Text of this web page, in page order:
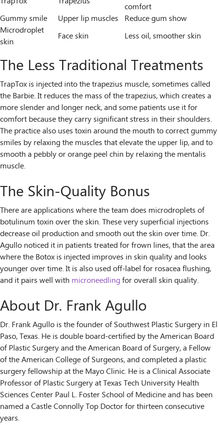
comfort
Gummy smile
Upper lip muscles Reduce gum show
Microdroplet
skin
Face skin Less oil, smoother skin
The Less Traditional Treatments
TrapTox is injected into the trapezius muscle, sometimes called
the Barbie. It reduces the mass of the trapezius, which creates a
more slender and longer neck, and some patients use it for
comfort because they carry significant stress in their shoulders.
The practice also uses toxin around the mouth to correct gummy
smiles by relaxing the muscles that elevate the upper lip, and to
smooth a pebbly or orange peel chin by relaxing the mentalis
muscle.
The Skin-Quality Bonus
There are applications where the team does microdroplets of
botulinum toxin over the skin. These very superficial injections
decrease oil production and smooth out the skin over time. Dr.
Agullo noticed it in patients treated for frown lines, that the area
where the Botox is injected improves in skin quality and looks
younger over time. It is also used off-label for rosacea flushing,
and it pairs well with microneedling for overall skin quality.
About Dr. Frank Agullo
Dr. Frank Agullo is the founder of Southwest Plastic Surgery in El
Paso, Texas. He is double board-certified by the American Board
of Plastic Surgery and the American Board of Surgery, a Fellow
of the American College of Surgeons, and completed a plastic
surgery fellowship at the Mayo Clinic. He is a Clinical Associate
Professor of Plastic Surgery at Texas Tech University Health
Sciences Center Paul L. Foster School of Medicine and has been
named a Castle Connolly Top Doctor for thirteen consecutive
years.